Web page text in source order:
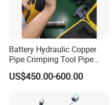
Battery Hydraulic Copper
Pipe Crimping Tool Pipe
Pressing Tool
US$450.00-600.00